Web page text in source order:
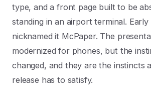
type, and a front page built to be
standing in an airport terminal. Early
nicknamed it McPaper. The
modernized for phones, but the
changed, and they are the instincts
release has to satisfy.